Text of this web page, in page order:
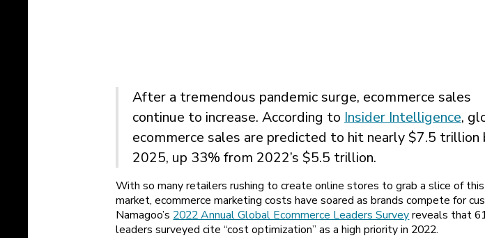
After a tremendous pandemic surge, ecommerce sales
continue to increase. According to Insider Intelligence,
ecommerce sales are predicted to hit nearly $7.5 trillion
2025, up 33% from 2022’s $5.5 trillion.
With so many retailers rushing to create online stores to grab a slice of
market, ecommerce marketing costs have soared as brands compete for
Namagoo’s 2022 Annual Global Ecommerce Leaders Surveyreveals that
leaders surveyed cite “cost optimization” as a high priority in 2022.